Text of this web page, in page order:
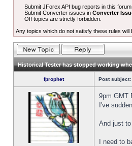
Submit JForex API bug reports in this forum
Submit Converter issues inConverter
Off topics are strictly forbidden.
Any topics which do not satisfy these rules will
Historical Tester has stopped working
fprophet Post subject:
9pm GMT
I've
And just
I need to